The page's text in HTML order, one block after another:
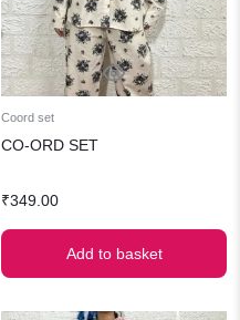
Coord set
CO-ORD SET
₹349.00
Add to basket